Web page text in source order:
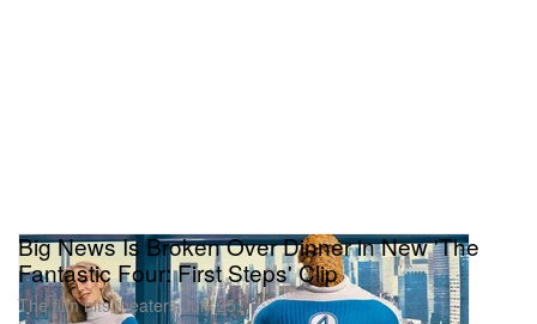
Big News Is Broken Over Dinner in New 'The
Fantastic Four: First Steps' Clip
The film hits theaters July 25.